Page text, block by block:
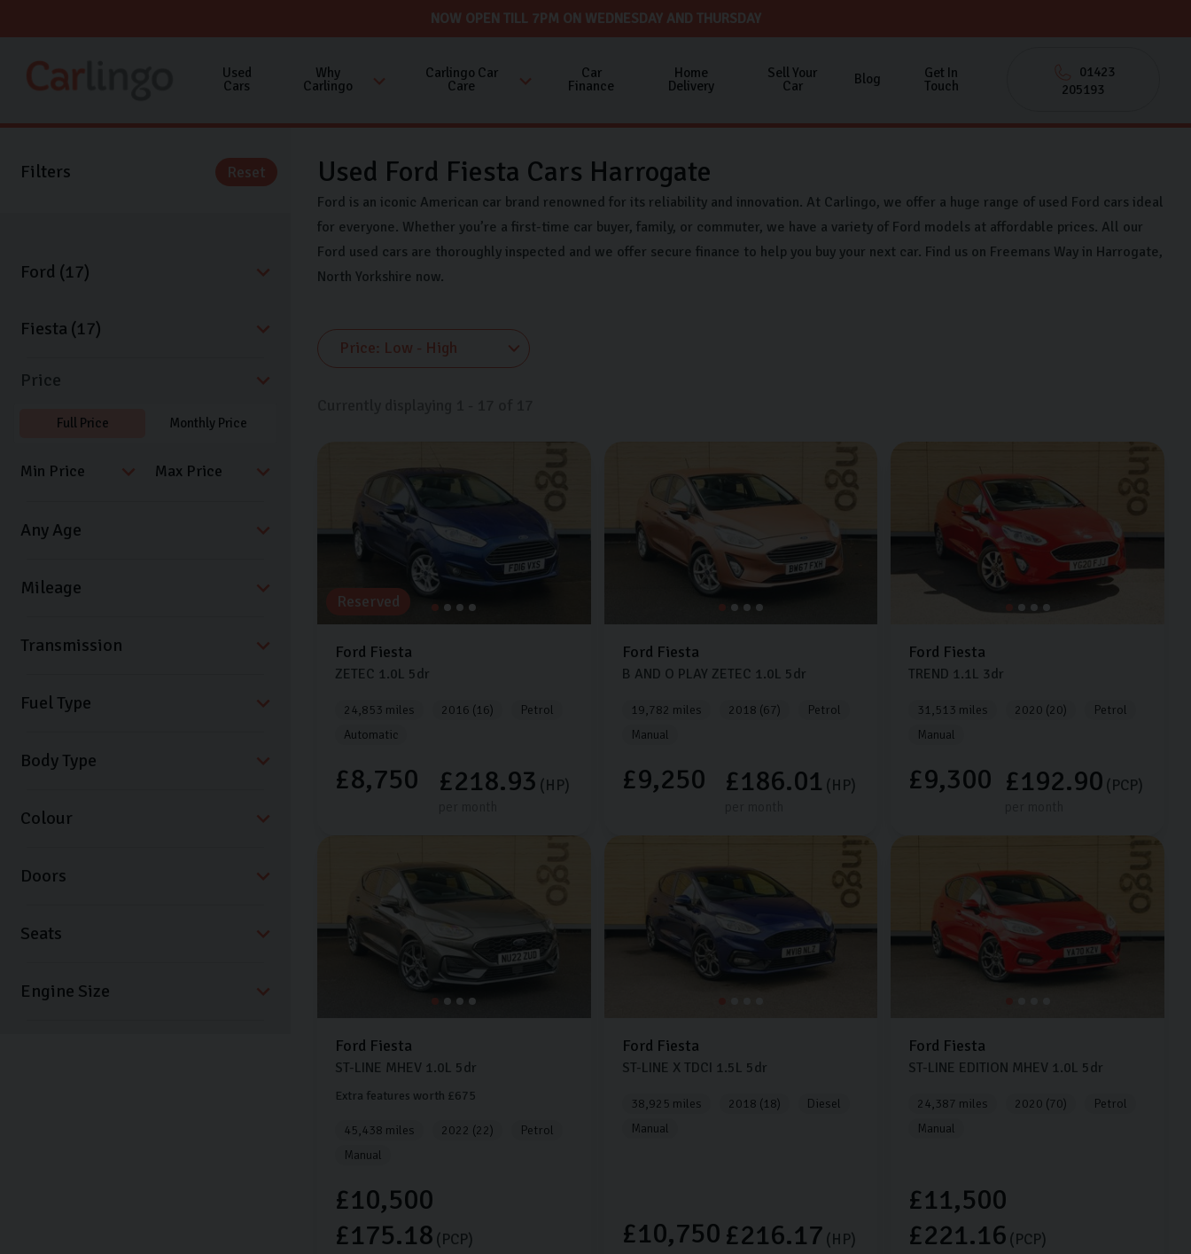
NOW OPEN TILL 7PM ON WEDNESDAY AND THURSDAY
Used
Cars
Why
Carlingo
Carlingo Car
Care
Car
Finance
Home
Delivery
Sell Your
Car Blog Get In
Touch
01423
205193
Used Ford Fiesta Cars Harrogate
Ford is an iconic American car brand renowned for its reliability and innovation. At Carlingo, we offer a huge range of used Ford cars ideal
for everyone. Whether you’re a first-time car buyer, family, or commuter, we have a variety of Ford models at affordable prices. All our
Ford used cars are thoroughly inspected and we offer secure finance to help you buy your next car. Find us on Freemans Way in Harrogate,
North Yorkshire now.
Reserved
Ford Fiesta
ZETEC 1.0L 5dr
24,853 miles 2016 (16)
Petrol
Automatic
£8,750 £218.93 (HP)
Ford Fiesta
B AND O PLAY ZETEC 1.0L 5dr
19,782 miles 2018 (67)
Petrol
Manual
£9,250 £186.01 (HP)
Ford Fiesta
TREND 1.1L 3dr
31,513 miles 2020 (20)
Petrol
Manual
£9,300 £192.90 (PCP)
Ford Fiesta
ST-LINE MHEV 1.0L 5dr
Extra features worth £675
45,438 miles 2022 (22)
Petrol
Manual
£10,500
£175.18 (PCP)
Ford Fiesta
ST-LINE X TDCI 1.5L 5dr
38,925 miles 2018 (18)
Diesel
Manual
£10,750 £216.17 (HP)
Ford Fiesta
ST-LINE EDITION MHEV 1.0L 5dr
24,387 miles 2020 (70)
Petrol
Manual
£11,500
£221.16 (PCP)
Filters Reset
Price
Full Price Monthly Price
Transmission
Fuel Type
Body Type
Colour
Doors
Seats